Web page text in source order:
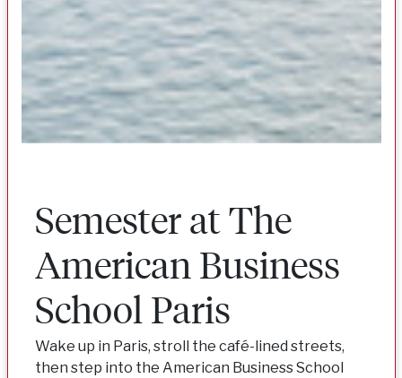
Semester at The
American Business
School Paris
Wake up in Paris, stroll the café-lined streets,
then step into the American Business School